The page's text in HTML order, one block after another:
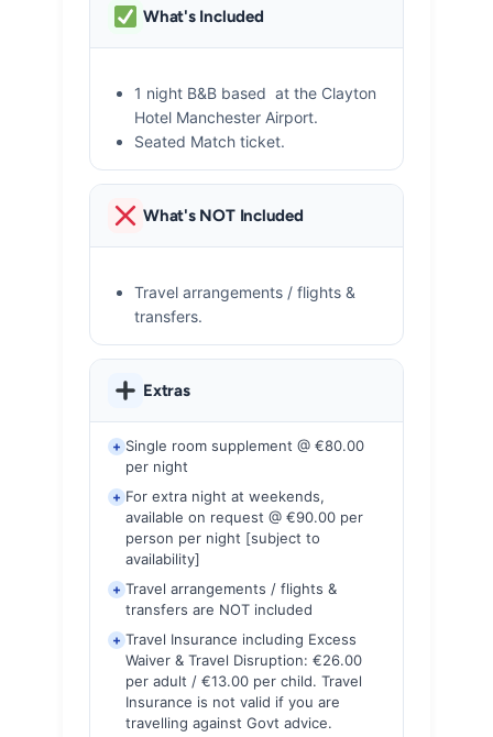
What's Included
1 night B&B based at the Clayton
Hotel Manchester Airport.
Seated Match ticket.
What's NOT Included
Travel arrangements / flights &
transfers.
Extras
+ Single room supplement @ €80.00
per night
+ For extra night at weekends,
available on request @ €90.00 per
person per night [subject to
availability]
+ Travel arrangements / flights &
transfers are NOT included
+ Travel Insurance including Excess
Waiver & Travel Disruption: €26.00
per adult / €13.00 per child. Travel
Insurance is not valid if you are
travelling against Govt advice.